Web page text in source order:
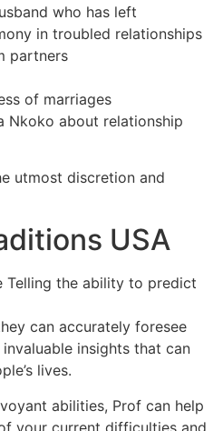
who has left
in troubled relationships
partners
of marriages
Nkoko about relationship
utmost discretion and
USA
Telling the ability to predict
can accurately foresee
insights that can
lives.
abilities, Prof can help
your current difficulties and